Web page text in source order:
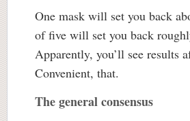
One mask will set you back
of five will set you back
Apparently, you’ll see results
Convenient, that.
The general consensus